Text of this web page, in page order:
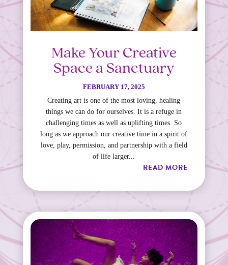
Make Your Creative
Space a Sanctuary
FEBRUARY 17, 2025
Creating art is one of the most loving, healing
things we can do for ourselves. It is a refuge in
challenging times as well as uplifting times. So
long as we approach our creative time in a spirit of
love, play, permission, and partnership with a field
of life larger...
READ MORE